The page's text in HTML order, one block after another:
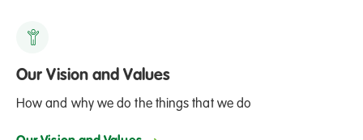
Our Vision and Values
How and why we do the things that we do